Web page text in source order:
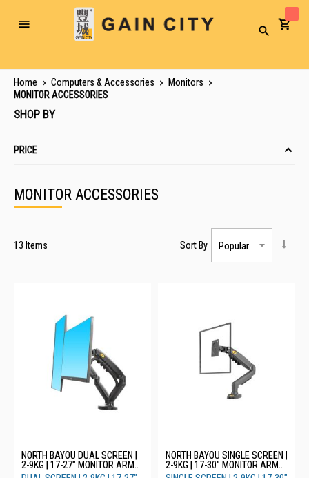
Toggle
Search
Home Computers & Accessories
Monitors
MONITOR ACCESSORIES
MONITOR ACCESSORIES
13 Items Sort By
NORTH BAYOU DUAL SCREEN |
2-9KG | 17-27" MONITOR ARM
F160 - WHITE
NORTH BAYOU SINGLE SCREEN |
2-9KG | 17-30" MONITOR ARM
F80 - GREY
SHOP BY
PRICE